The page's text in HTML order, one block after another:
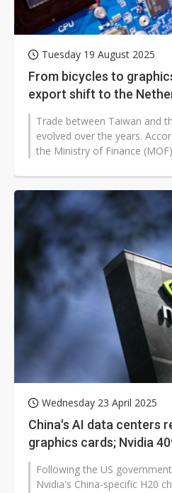
Tuesday 19 August 2025
From bicycles to
export shift to the
Trade between Taiwan and
evolved over the years.
the Ministry of Finance
Wednesday 23 April 2025
China's AI data centers
graphics cards; Nvidia
Following the US
Nvidia's China-specific H20